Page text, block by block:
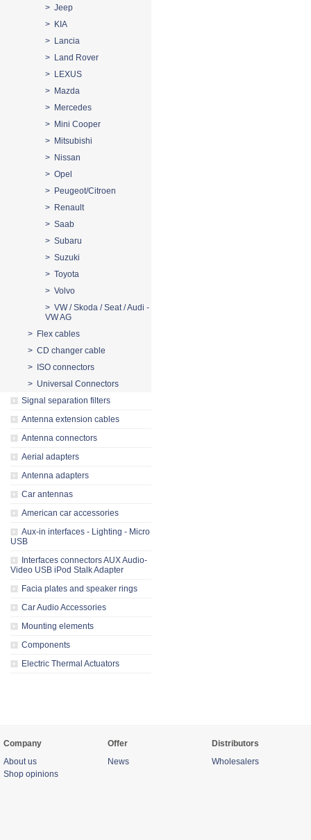
> Jeep
> KIA
> Lancia
> Land Rover
> LEXUS
> Mazda
> Mercedes
> Mini Cooper
> Mitsubishi
> Nissan
> Opel
> Peugeot/Citroen
> Renault
> Saab
> Subaru
> Suzuki
> Toyota
> Volvo
> VW / Skoda / Seat / Audi -
VW AG
> Flex cables
> CD changer cable
> ISO connectors
> Universal Connectors
Signal separation filters
Antenna extension cables
Antenna connectors
Aerial adapters
Antenna adapters
Car antennas
American car accessories
Aux-in interfaces - Lighting - Micro
USB
Interfaces connectors AUX Audio-
Video USB iPod Stalk Adapter
Facia plates and speaker rings
Car Audio Accessories
Mounting elements
Components
Electric Thermal Actuators
Company
About us
Shop opinions
Offer
News
Distributors
Wholesalers